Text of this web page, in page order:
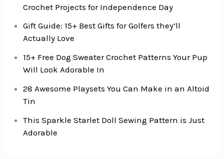
Crochet Projects for Independence Day
Gift Guide: 15+ Best Gifts for Golfers they’ll
Actually Love
15+ Free Dog Sweater Crochet Patterns Your Pup
Will Look Adorable In
28 Awesome Playsets You Can Make in an Altoid
Tin
This Sparkle Starlet Doll Sewing Pattern is Just
Adorable